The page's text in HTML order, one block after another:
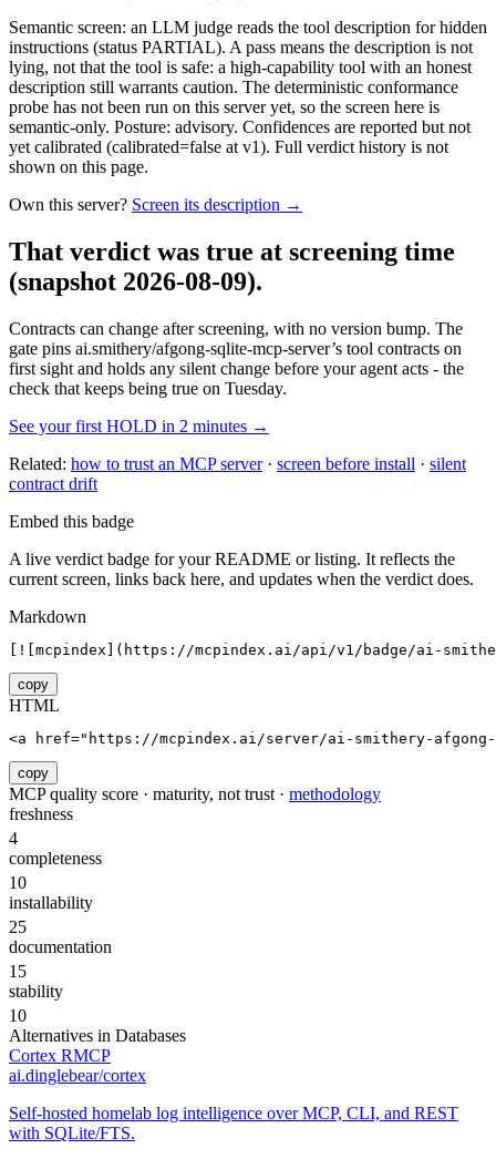
Semantic screen: an LLM judge reads the tool description for hidden
instructions (status PARTIAL). A pass means the description is not
lying, not that the tool is safe: a high-capability tool with an honest
description still warrants caution. The deterministic conformance
probe has not been run on this server yet, so the screen here is
semantic-only. Posture: advisory. Confidences are reported but not
yet calibrated (calibrated=false at v1). Full verdict history is not
shown on this page.
Own this server? Screen its description →
That verdict was true at screening time
(snapshot 2026-08-09).
Contracts can change after screening, with no version bump. The
gate pins ai.smithery/afgong-sqlite-mcp-server’s tool contracts on
first sight and holds any silent change before your agent acts - the
check that keeps being true on Tuesday.
See your first HOLD in 2 minutes →
Related: how to trust an MCP server· screen before install · silent
contract drift
Embed this badge
A live verdict badge for your README or listing. It reflects the
current screen, links back here, and updates when the verdict does.
Markdown
[![mcpindex](https://mcpindex.ai/api/v1/badge/ai-
copy
HTML
<a href="https://mcpindex.ai/server/ai-smithery-
copy
MCP quality score · maturity, not trust · methodology
freshness
4
completeness
10
installability
25
documentation
15
stability
10
Alternatives in Databases
Cortex RMCP
ai.dinglebear/cortex
Self-hosted homelab log intelligence over MCP, CLI, and REST
with SQLite/FTS.